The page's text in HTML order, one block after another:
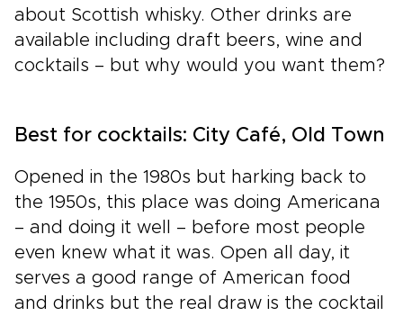
about Scottish whisky. Other drinks are
available including draft beers, wine and
cocktails – but why would you want them?
Best for cocktails: City Café, Old Town
Opened in the 1980s but harking back to
the 1950s, this place was doing Americana
– and doing it well – before most people
even knew what it was. Open all day, it
serves a good range of American food
and drinks but the real draw is the cocktail